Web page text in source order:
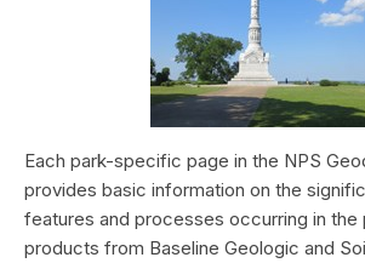
Each park-specific page in the NPS
provides basic information on the
features and processes occurring in the
products from Baseline Geologic and